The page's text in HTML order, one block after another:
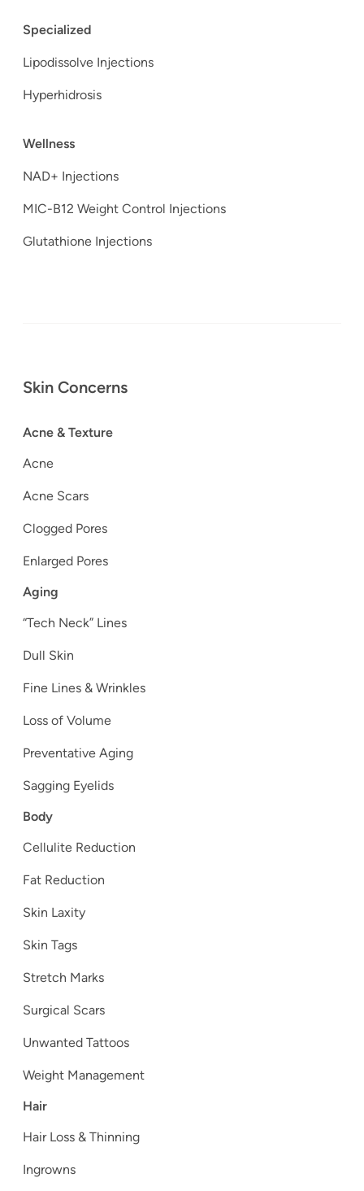
Specialized
Lipodissolve Injections
Hyperhidrosis
Wellness
NAD+ Injections
MIC-B12 Weight Control Injections
Glutathione Injections
Skin Concerns
Acne & Texture
Acne
Acne Scars
Clogged Pores
Enlarged Pores
Aging
“Tech Neck” Lines
Dull Skin
Fine Lines & Wrinkles
Loss of Volume
Preventative Aging
Sagging Eyelids
Body
Cellulite Reduction
Fat Reduction
Skin Laxity
Skin Tags
Stretch Marks
Surgical Scars
Unwanted Tattoos
Weight Management
Hair
Hair Loss & Thinning
Ingrowns